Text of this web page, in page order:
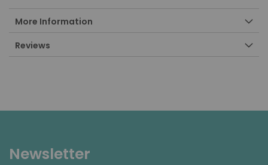
More Information
Reviews
Newsletter